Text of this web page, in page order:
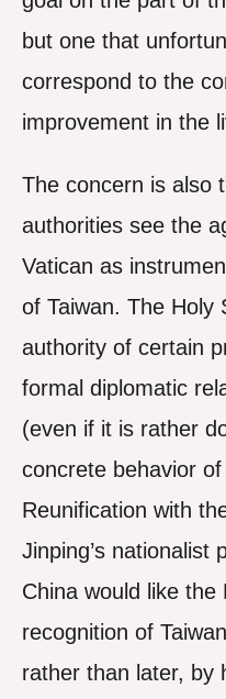
but one that
correspond to the
improvement in the
The concern is also
authorities see the
Vatican as
of Taiwan. The Holy
authority of certain
formal diplomatic
(even if it is rather
concrete behavior
Reunification with
Jinping’s nationalist
China would like the
recognition of
rather than later, by